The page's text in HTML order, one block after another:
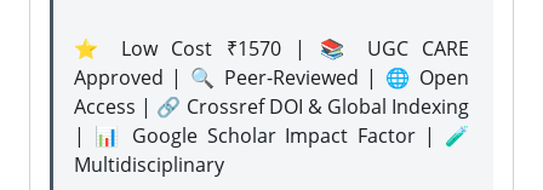
⭐ Low Cost ₹1570 | 📚 UGC CARE
Approved | 🔍 Peer-Reviewed | 🌐 Open
Access | 🔗 Crossref DOI & Global Indexing
| 📊 Google Scholar Impact Factor | 🧪
Multidisciplinary